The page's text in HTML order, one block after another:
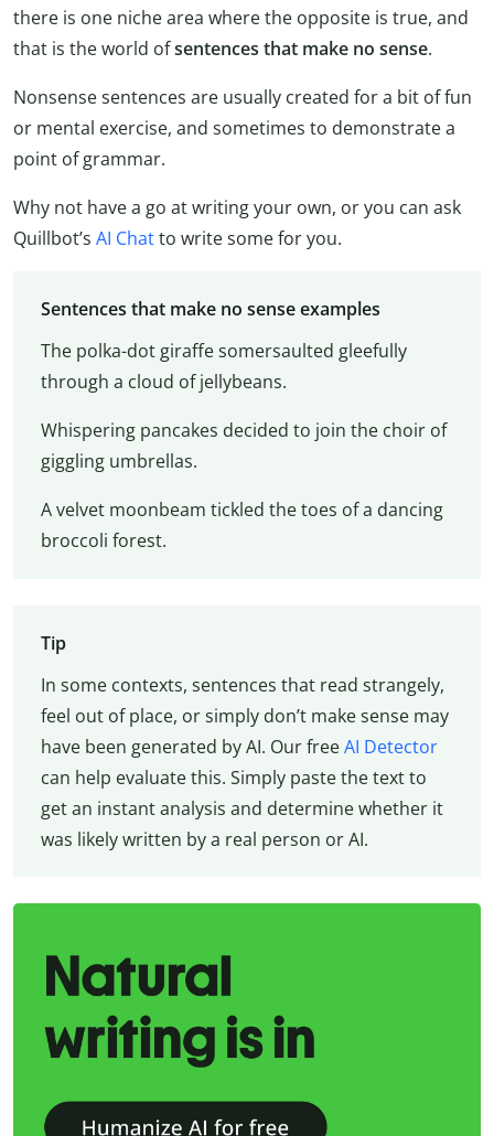
there is one niche area where the opposite is true, and
that is the world ofsentences that make no sense.
Nonsense sentences are usually created for a bit of fun
or mental exercise, and sometimes to demonstrate a
point of grammar.
Why not have a go at writing your own, or you can ask
Quillbot’s AI Chatto write some for you.
Sentences that make no sense examples
The polka-dot giraffe somersaulted gleefully
through a cloud of jellybeans.
Whispering pancakes decided to join the choir of
giggling umbrellas.
A velvet moonbeam tickled the toes of a dancing
broccoli forest.
Tip
In some contexts, sentences that read strangely,
feel out of place, or simply don’t make sense may
have been generated by AI. Our freeAI Detector
can help evaluate this. Simply paste the text to
get an instant analysis and determine whether it
was likely written by a real person or AI.